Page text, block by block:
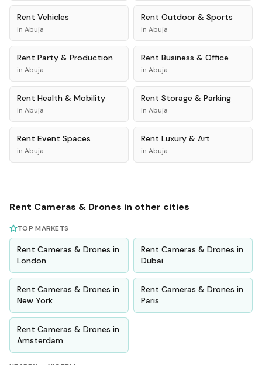
Rent Vehicles
in Abuja
Rent Outdoor & Sports
in Abuja
Rent Party & Production
in Abuja
Rent Business & Office
in Abuja
Rent Health & Mobility
in Abuja
Rent Storage & Parking
in Abuja
Rent Event Spaces
in Abuja
Rent Luxury & Art
in Abuja
Rent Cameras & Drones in other cities
TOP MARKETS
Rent Cameras & Drones in
London
Rent Cameras & Drones in
Dubai
Rent Cameras & Drones in
New York
Rent Cameras & Drones in
Paris
Rent Cameras & Drones in
Amsterdam